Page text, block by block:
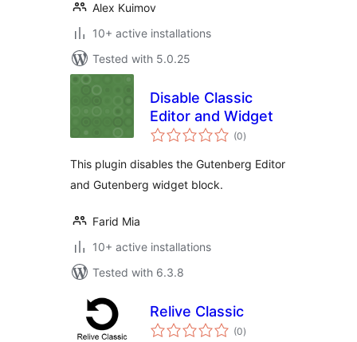
Alex Kuimov
10+ active installations
Tested with 5.0.25
Disable Classic
Editor and Widget
(0total
ratings
)
This plugin disables the Gutenberg Editor
and Gutenberg widget block.
Farid Mia
10+ active installations
Tested with 6.3.8
Relive Classic
(0total
ratings
)